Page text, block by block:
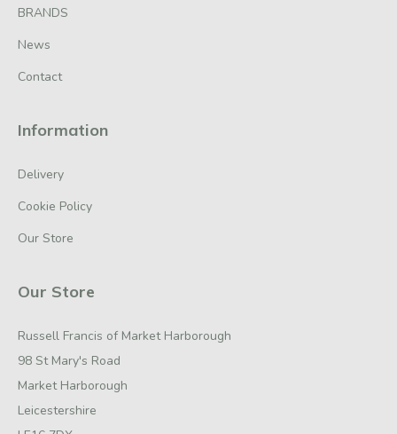
BRANDS
News
Contact
Information
Delivery
Cookie Policy
Our Store
Our Store
Russell Francis of Market Harborough
98 St Mary's Road
Market Harborough
Leicestershire